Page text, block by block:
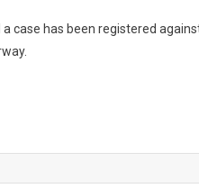
case has been registered